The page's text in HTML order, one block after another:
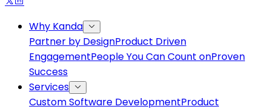
Why Kanda
Partner by DesignProduct Driven
EngagementPeople You Can Count onProven
Success
Services
Custom Software DevelopmentProduct